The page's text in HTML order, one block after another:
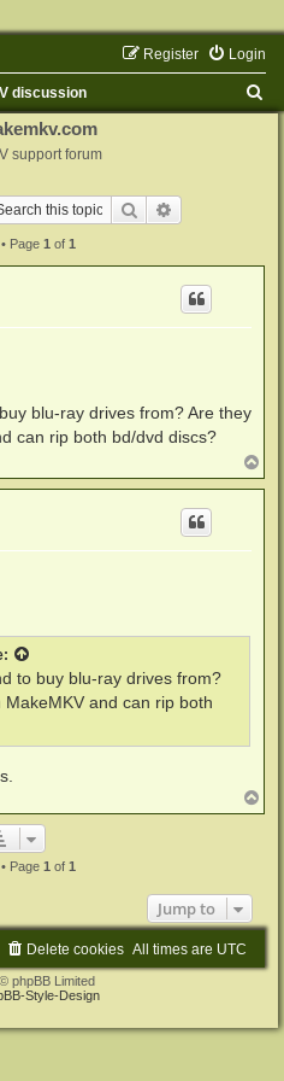
Login
Register
discussion
support forum
Search
Page 1 of 1
blu-ray drives from? Are they
can rip both bd/dvd discs?
o
p
to buy blu-ray drives from?
and can rip both
o
Page 1 of 1
Jump to
All times are UTC
Delete cookies
phpBB Limited
Style-Design